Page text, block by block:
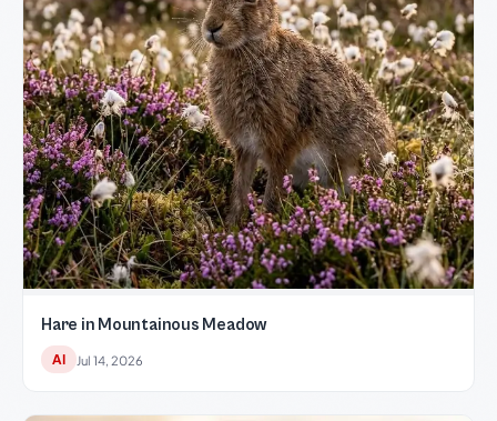
Hare in Mountainous Meadow
AI Jul 14, 2026